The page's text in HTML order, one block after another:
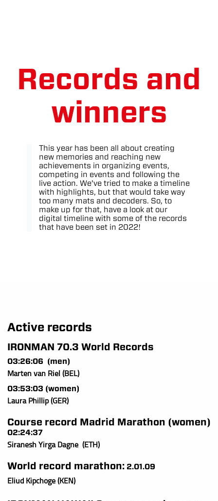
Records and
winners
This year has been all about creating
new memories and reaching new
achievements in organizing events,
competing in events and following the
live action. We've tried to make a timeline
with highlights, but that would take way
too many mats and decoders. So, to
make up for that, have a look at our
digital timeline with some of the records
that have been set in 2022!
Active records
IRONMAN 70.3 World Records
03:26:06 (men)
Marten van Riel (BEL)
03:53:03 (women)
Laura Phillip (GER)
Course record Madrid Marathon (women)
02:24:37
Siranesh Yirga Dagne (ETH)
World record marathon: 2.01.09
Eliud Kipchoge (KEN)